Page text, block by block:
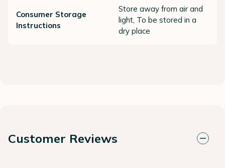
Consumer Storage
Instructions
Store away from air and
light, To be stored in a
dry place
Customer Reviews